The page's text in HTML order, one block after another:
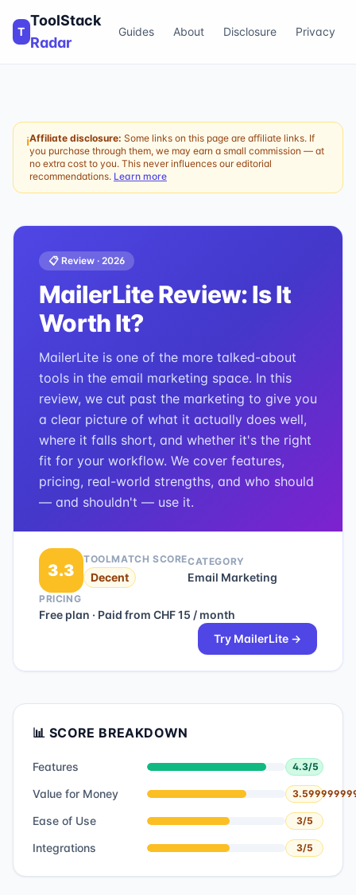
T
ToolStack
Radar
Guides About Disclosure Privacy
ℹAffiliate disclosure: Some links on this page are affiliate links. If
you purchase through them, we may earn a small commission — at
no extra cost to you. This never influences our editorial
recommendations. Learn more
📋 Review · 2026
MailerLiteReview: Is It
Worth It?
MailerLite is one of the more talked-about
tools in the email marketing space. In this
review, we cut past the marketing to give you
a clear picture of what it actually does well,
where it falls short, and whether it's the right
fit for your workflow. We cover features,
pricing, real-world strengths, and who should
— and shouldn't — use it.
3.3
TOOLMATCH SCORE
Decent
CATEGORY
Email Marketing
PRICING
Free plan · Paid from CHF 15 / month
Try MailerLite →
📊 SCORE BREAKDOWN
Features 4.3/5
Value for Money
Ease of Use 3/5
Integrations 3/5